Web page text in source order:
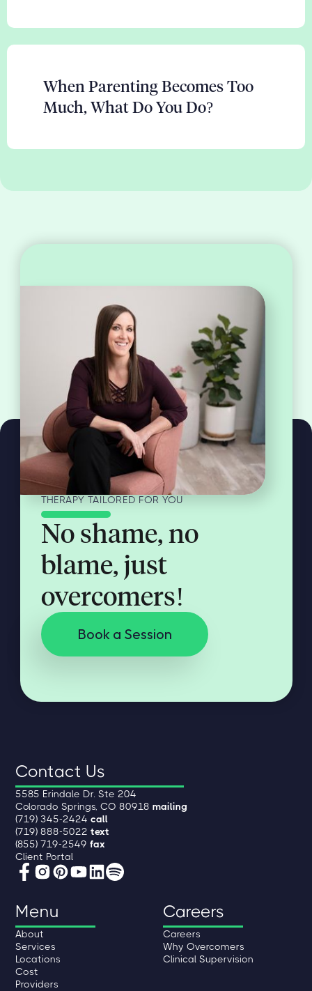
When Parenting Becomes Too
Much, What Do You Do?
THERAPY TAILORED FOR YOU
No shame, no
blame, just
overcomers!
Book a Session
Contact Us
5585 Erindale Dr. Ste 204
Colorado Springs, CO 80918mailing
(719) 345-2424call
(719) 888-5022text
(855) 719-2549fax
Client Portal
Menu
About
Services
Locations
Cost
Providers
Careers
Careers
Why Overcomers
Clinical Supervision